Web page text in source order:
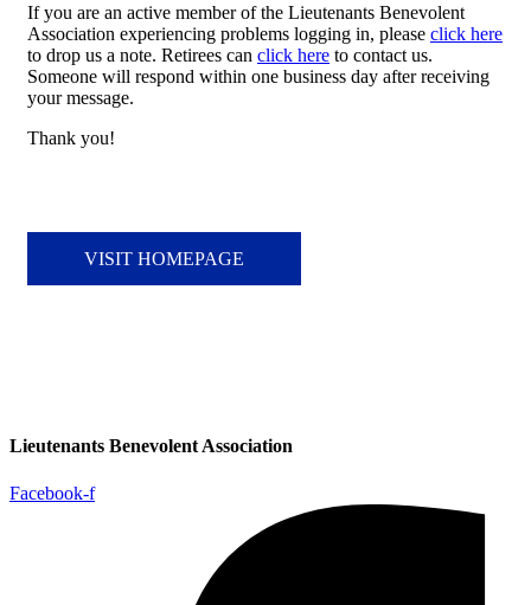
If you are an active member of the Lieutenants Benevolent
Association experiencing problems logging in, please click here
to drop us a note. Retirees can click here to contact us.
Someone will respond within one business day after receiving
your message.
Thank you!
VISIT HOMEPAGE
Lieutenants Benevolent Association
Facebook-f